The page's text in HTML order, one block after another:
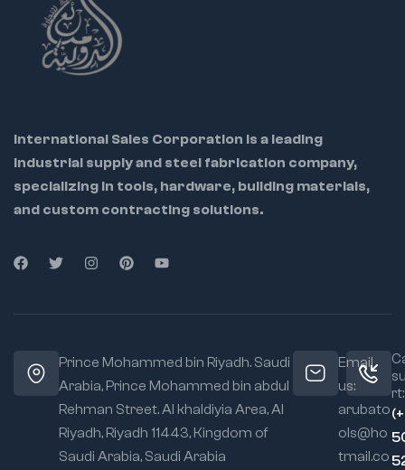
International Sales Corporation is a leading
industrial supply and steel fabrication company,
specializing in tools, hardware, building materials,
and custom contracting solutions.
Prince Mohammed bin Riyadh. Saudi
Arabia, Prince Mohammed bin abdul
Rehman Street. Al khaldiyia Area, Al
Riyadh, Riyadh 11443, Kingdom of
Saudi Arabia, Saudi Arabia
Email
us:
arubato
ols@ho
tmail.co
rt: